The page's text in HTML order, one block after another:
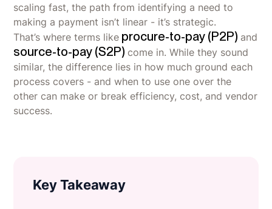
scaling fast, the path from identifying a need to
making a payment isn’t linear - it’s strategic.
That’s where terms like procure-to-pay (P2P) and
source-to-pay (S2P)come in. While they sound
similar, the difference lies in how much ground each
process covers - and when to use one over the
other can make or break efficiency, cost, and vendor
success.
Key Takeaway